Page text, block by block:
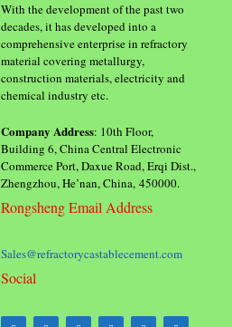
With the development of the past two
decades, it has developed into a
comprehensive enterprise in refractory
material covering metallurgy,
construction materials, electricity and
chemical industry etc.
Company Address: 10th Floor,
Building 6, China Central Electronic
Commerce Port, Daxue Road, Erqi Dist.,
Zhengzhou, He’nan, China, 450000.
Rongsheng Email Address
Sales@refractorycastablecement.com
Social